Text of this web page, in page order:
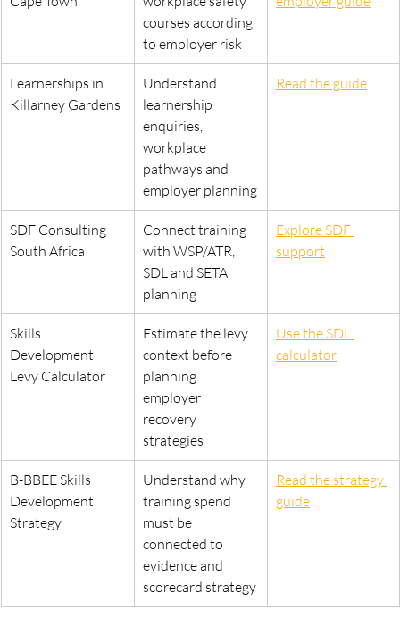
courses according
to employer risk
Learnerships in
Killarney Gardens
Understand
learnership
enquiries,
workplace
pathways and
employer planning
Read the guide
SDF Consulting
South Africa
Connect training
with WSP/ATR,
SDL and SETA
planning
Explore SDF
support
Skills
Development
Levy Calculator
Estimate the levy
context before
planning
employer
recovery
strategies
Use the SDL
calculator
B-BBEE Skills
Development
Strategy
Understand why
training spend
must be
connected to
evidence and
scorecard strategy
Read the strategy
guide